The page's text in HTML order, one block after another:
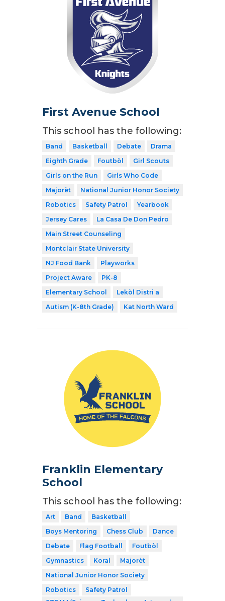
First Avenue School
This school has the following:
Band Basketball Debate
Drama
Eighth Grade
Foutbòl
Girl Scouts
Girls on the Run
Girls Who Code
Majorèt
National Junior Honor Society
Robotics
Safety Patrol
Yearbook
Jersey Cares
La Casa De Don Pedro
Main Street Counseling
Montclair State University
NJ Food Bank
Playworks
Project Aware
PK-8
Elementary School
Lekòl Distri a
Autism (K-8th Grade)
Kat North Ward
Franklin Elementary
School
This school has the following:
Art Band
Basketball
Boys Mentoring
Chess Club
Dance
Debate
Flag Football
Foutbòl
Gymnastics
Koral
Majorèt
National Junior Honor Society
Robotics
Safety Patrol